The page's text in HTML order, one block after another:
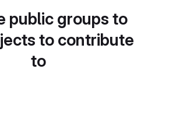
public groups to
to contribute
to